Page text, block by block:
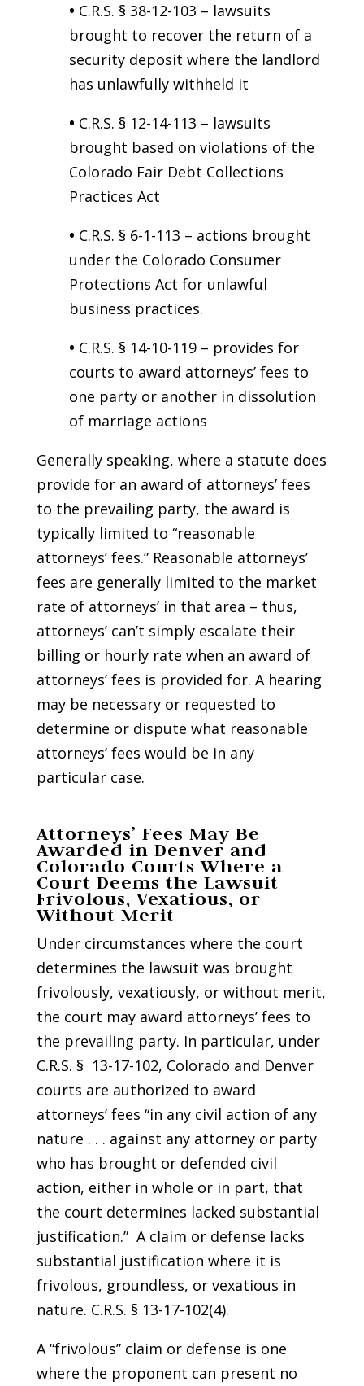
• C.R.S. § 38-12-103 – lawsuits
brought to recover the return of a
security deposit where the landlord
has unlawfully withheld it
• C.R.S. § 12-14-113 – lawsuits
brought based on violations of the
Colorado Fair Debt Collections
Practices Act
• C.R.S. § 6-1-113 – actions brought
under the Colorado Consumer
Protections Act for unlawful
business practices.
• C.R.S. § 14-10-119 – provides for
courts to award attorneys’ fees to
one party or another in dissolution
of marriage actions
Generally speaking, where a statute does
provide for an award of attorneys’ fees
to the prevailing party, the award is
typically limited to “reasonable
attorneys’ fees.” Reasonable attorneys’
fees are generally limited to the market
rate of attorneys’ in that area – thus,
attorneys’ can’t simply escalate their
billing or hourly rate when an award of
attorneys’ fees is provided for. A hearing
may be necessary or requested to
determine or dispute what reasonable
attorneys’ fees would be in any
particular case.
Attorneys’ Fees May Be
Awarded in Denver and
Colorado Courts Where a
Court Deems the Lawsuit
Frivolous, Vexatious, or
Without Merit
Under circumstances where the court
determines the lawsuit was brought
frivolously, vexatiously, or without merit,
the court may award attorneys’ fees to
the prevailing party. In particular, under
C.R.S. § 13-17-102, Colorado and Denver
courts are authorized to award
attorneys’ fees “in any civil action of any
nature . . . against any attorney or party
who has brought or defended civil
action, either in whole or in part, that
the court determines lacked substantial
justification.” A claim or defense lacks
substantial justification where it is
frivolous, groundless, or vexatious in
nature. C.R.S. § 13-17-102(4).
A “frivolous” claim or defense is one
where the proponent can present no